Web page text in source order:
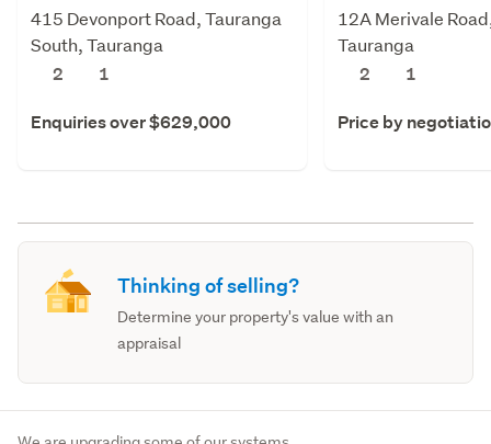
415 Devonport Road, Tauranga
South, Tauranga
2
1
Enquiries over $629,000
12A Merivale
Tauranga
2
1
Price by
Thinking of selling?
Determine your property's value with an
appraisal